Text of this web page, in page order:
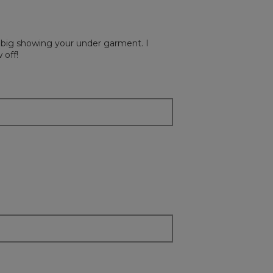
showing your under garment. I
off!